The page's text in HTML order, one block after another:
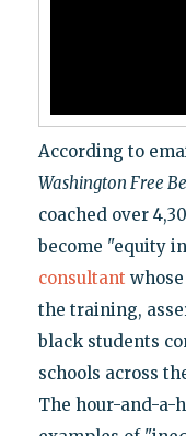
According to
Washington Free
coached over
become "equity
consultant
the training,
black students
schools across
The hour-and-a-